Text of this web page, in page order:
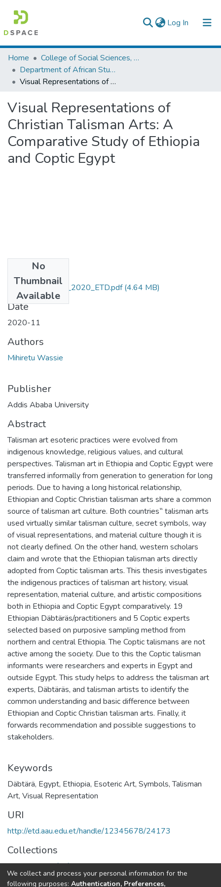
Log In (current)
Colleges, Institutes & Collections
Browse AAU-ETD
Home
College of Social Sciences, Art and Humanities
Department of African Studies
Visual Representations of Christian Talisman Arts: A Comparative Study of Ethiopia and Coptic Egypt
Visual Representations of
Christian Talisman Arts: A
Comparative Study of Ethiopia
and Coptic Egypt
No
Thumbnail
Available
Mihiretu_ Wassie_2020_ETD.pdf(4.64 MB)
Date
2020-11
Authors
Mihiretu Wassie
Publisher
Addis Ababa University
Abstract
Talisman art esoteric practices were evolved from
indigenous knowledge, religious values, and cultural
perspectives. Talisman art in Ethiopia and Coptic Egypt were
transferred informally from generation to generation for long
periods. Due to having a long historical relationship,
Ethiopian and Coptic Christian talisman arts share a common
source of talisman art culture. Both countries‟ talisman arts
used virtually similar talisman culture, secret symbols, way
of visual representations, and material culture though it is
not clearly defined. On the other hand, western scholars
claim and wrote that the Ethiopian talisman arts directly
adopted from Coptic talisman arts. This thesis investigates
the indigenous practices of talisman art history, visual
representation, material culture, and artistic compositions
both in Ethiopia and Coptic Egypt comparatively. 19
Ethiopian Däbtäräs/practitioners and 5 Coptic experts
selected based on purposive sampling method from
northern and central Ethiopia. The Coptic talismans are not
active among the society. Due to this the Coptic talisman
informants were researchers and experts in Egypt and
outside Egypt. This study helps to address the talisman art
experts, Däbtäräs, and talisman artists to identify the
common understanding and basic difference between
Ethiopian and Coptic Christian talisman arts. Finally, it
forwards recommendation and possible suggestions to
stakeholders.
Keywords
Däbtärä, Egypt, Ethiopia, Esoteric Art, Symbols, Talisman
Art, Visual Representation
URI
http://etd.aau.edu.et/handle/12345678/24173
Collections
Department of African Studies
We collect and process your personal information for the
following purposes: Authentication, Preferences,